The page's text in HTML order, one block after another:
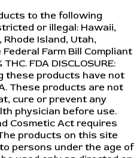
to the following
or illegal: Hawaii,
Island, Utah,
Farm Bill Compliant
FDA DISCLOSURE:
these products have not
These products are not
cure or prevent any
physician before use.
Cosmetic Act requires
products on this site
persons under the age of